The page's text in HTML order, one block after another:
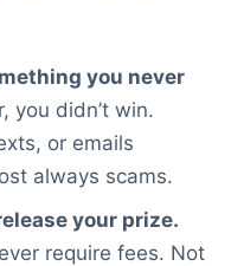
you never
you didn’t win.
or emails
always scams.
your prize.
require fees. Not